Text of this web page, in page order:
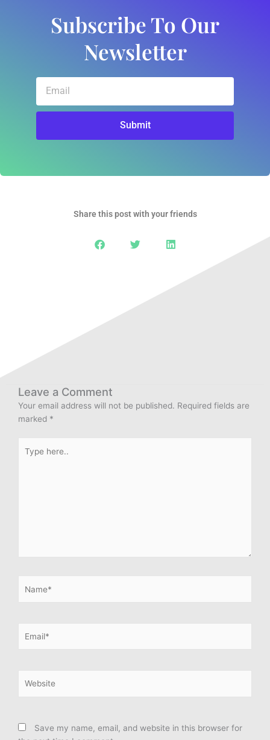
Subscribe To Our
Newsletter
Submit
Share this post with your friends
Leave a Comment
Your email address will not be published. Required fields are
marked *
here..
Save my name, email, and website in this browser for